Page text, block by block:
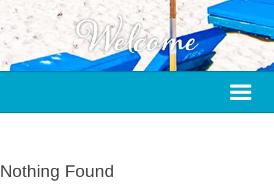
Nothing Found